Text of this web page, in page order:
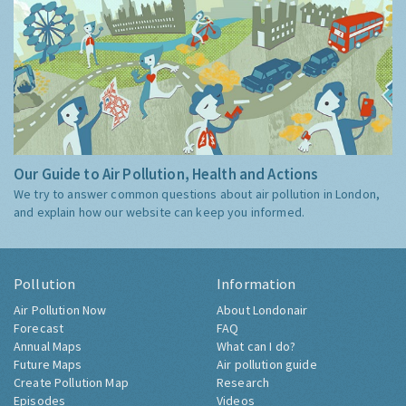
Our Guide to Air Pollution, Health and Actions
We try to answer common questions about air pollution in London,
and explain how our website can keep you informed.
Pollution
Air Pollution Now
Forecast
Annual Maps
Future Maps
Create Pollution Map
Episodes
Information
About Londonair
FAQ
What can I do?
Air pollution guide
Research
Videos